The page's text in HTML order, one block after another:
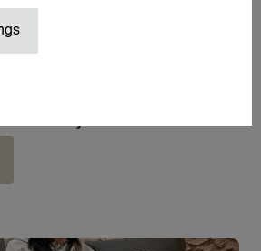
WINTER SPORTS NANNY
ABOUT 24